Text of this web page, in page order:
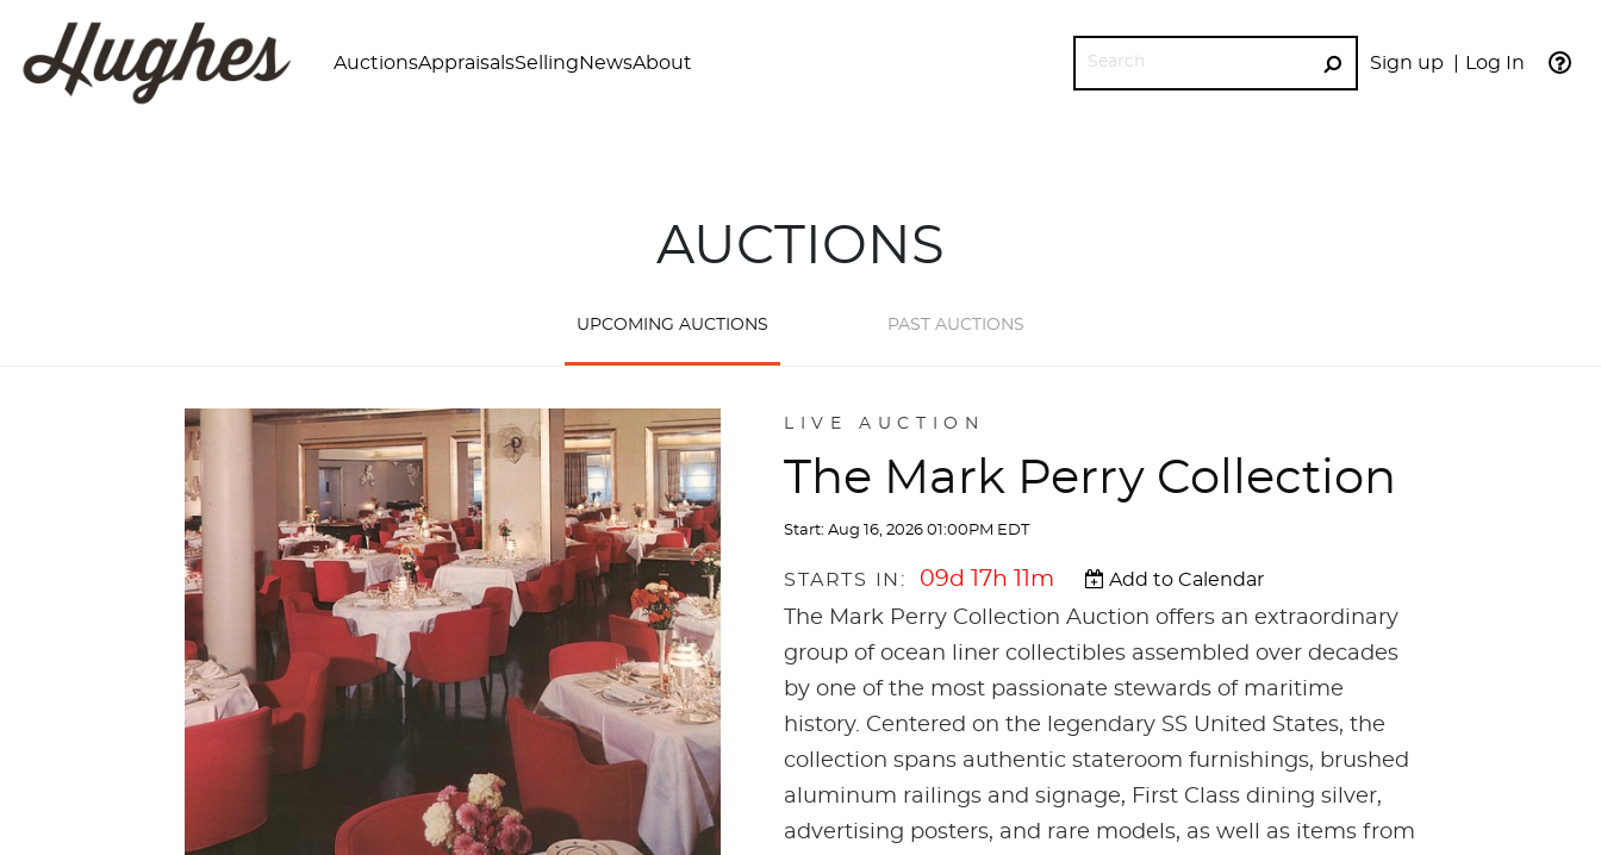
Sign up Log In
AuctionsAppraisalsSelling NewsAbout
GO
AUCTIONS
UPCOMING AUCTIONS PAST AUCTIONS
LIVE AUCTION
The Mark Perry Collection
Start: Aug 16, 2026 01:00PM EDT
STARTS IN: 09d 17h 11m Add to Calendar
The Mark Perry Collection Auction offers an extraordinary
group of ocean liner collectibles assembled over decades
by one of the most passionate stewards of maritime
history. Centered on the legendary SS United States, the
collection spans authentic stateroom furnishings, brushed
aluminum railings and signage, First Class dining silver,
advertising posters, and rare models, as well as items from